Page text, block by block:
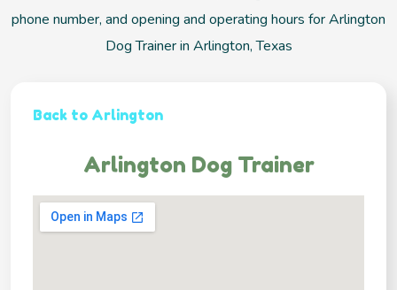
phone number, and opening and operating hours for Arlington
Dog Trainer in Arlington, Texas
Back to Arlington
Arlington Dog Trainer